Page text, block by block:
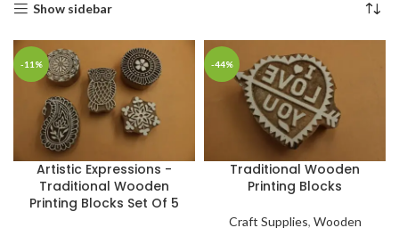
Show sidebar
-11%
Artistic Expressions -
Traditional Wooden
Printing Blocks Set Of 5
-44%
Traditional Wooden
Printing Blocks
Craft Supplies, Wooden